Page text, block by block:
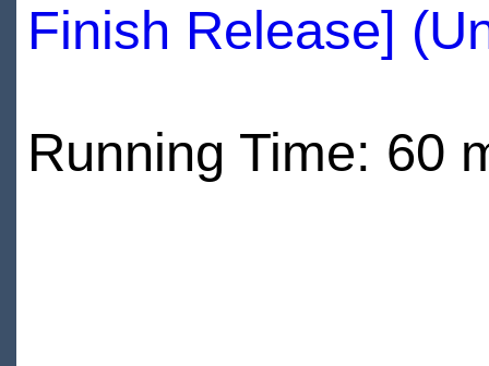
Finish Release]
Running Time: 60